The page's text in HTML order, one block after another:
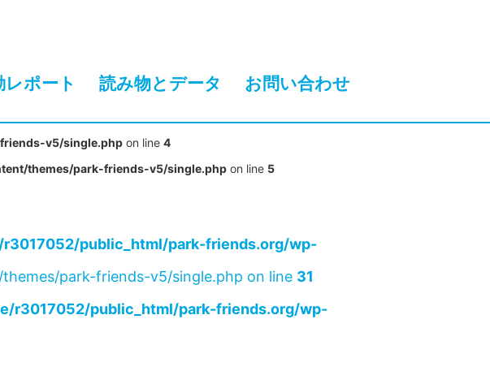
ポート 読み物とデータ お問い合わせ
v5/single.php on line 4
themes/park-friends-v5/single.php on line 5
r3017052/public_html/park-friends.org/wp-
park-friends-v5/single.php on line 31
r3017052/public_html/park-friends.org/wp-